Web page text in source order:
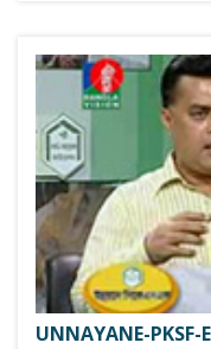
UNNAYANE-